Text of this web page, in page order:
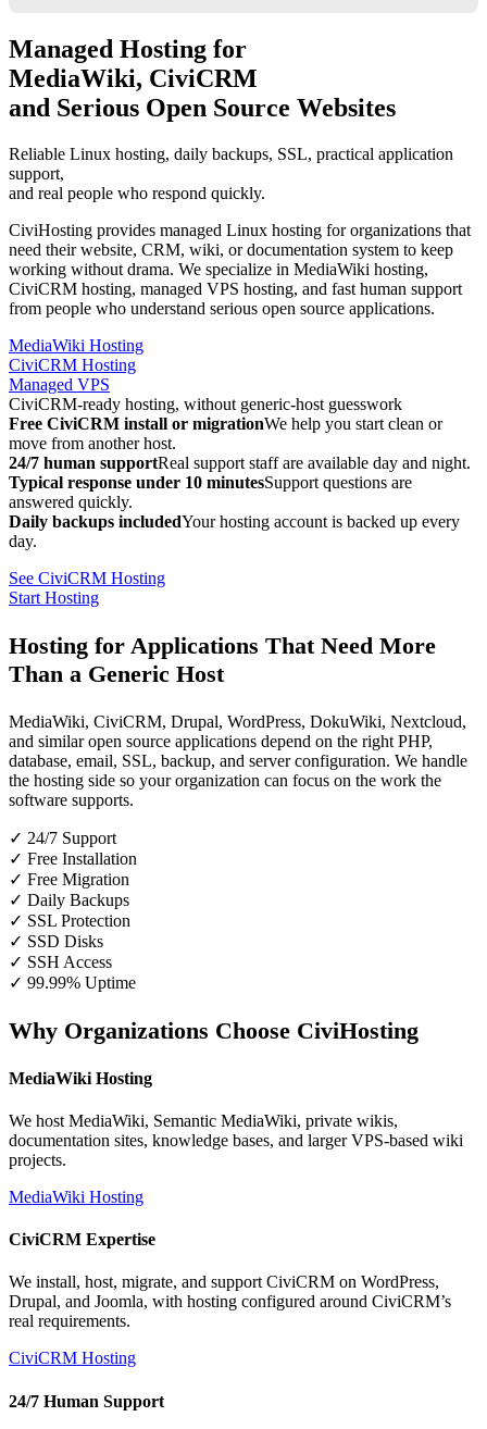
Managed Hosting for
MediaWiki, CiviCRM
and Serious Open Source Websites
Reliable Linux hosting, daily backups, SSL, practical application
support,
and real people who respond quickly.
CiviHosting provides managed Linux hosting for organizations that
need their website, CRM, wiki, or documentation system to keep
working without drama. We specialize in MediaWiki hosting,
CiviCRM hosting, managed VPS hosting, and fast human support
from people who understand serious open source applications.
MediaWiki Hosting
CiviCRM Hosting
Managed VPS
CiviCRM-ready hosting, without generic-host guesswork
Free CiviCRM install or migrationWe help you start clean or
move from another host.
24/7 human supportReal support staff are available day and night.
Typical response under 10 minutesSupport questions are
answered quickly.
Daily backups includedYour hosting account is backed up every
day.
See CiviCRM Hosting
Start Hosting
Hosting for Applications That Need More
Than a Generic Host
MediaWiki, CiviCRM, Drupal, WordPress, DokuWiki, Nextcloud,
and similar open source applications depend on the right PHP,
database, email, SSL, backup, and server configuration. We handle
the hosting side so your organization can focus on the work the
software supports.
✓ 24/7 Support
✓ Free Installation
✓ Free Migration
✓ Daily Backups
✓ SSL Protection
✓ SSD Disks
✓ SSH Access
✓ 99.99% Uptime
Why Organizations Choose CiviHosting
MediaWiki Hosting
We host MediaWiki, Semantic MediaWiki, private wikis,
documentation sites, knowledge bases, and larger VPS-based wiki
projects.
MediaWiki Hosting
CiviCRM Expertise
We install, host, migrate, and support CiviCRM on WordPress,
Drupal, and Joomla, with hosting configured around CiviCRM’s
real requirements.
CiviCRM Hosting
24/7 Human Support